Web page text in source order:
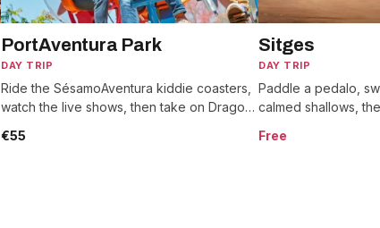
PortAventura Park
DAY TRIP
Ride the SésamoAventura kiddie coasters,
watch the live shows, then take on Dragon
worlds.
€55
Sitges
DAY TRIP
Paddle a pedalo,
calmed shallows,
Free